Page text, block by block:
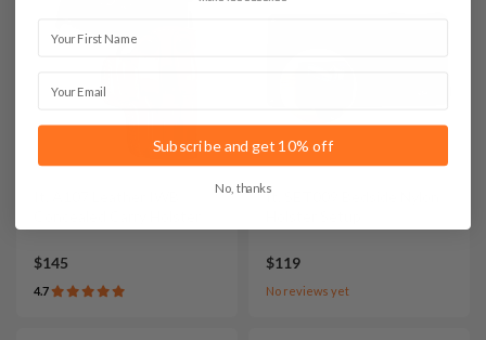
$145
4.7
It. SET009 Bedside Nylon
$119
No reviews yet
Subscribe and get 10% off
No, thanks